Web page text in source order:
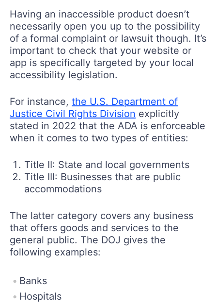
Having an inaccessible product doesn’t
necessarily open you up to the possibility
of a formal complaint or lawsuit though. It’s
important to check that your website or
app is specifically targeted by your local
accessibility legislation.
For instance, the U.S. Department of
Justice Civil Rights Division explicitly
stated in 2022 that the ADA is enforceable
when it comes to two types of entities:
Title II: State and local governments
Title III: Businesses that are public
accommodations
The latter category covers any business
that offers goods and services to the
general public. The DOJ gives the
following examples:
Banks
Hospitals